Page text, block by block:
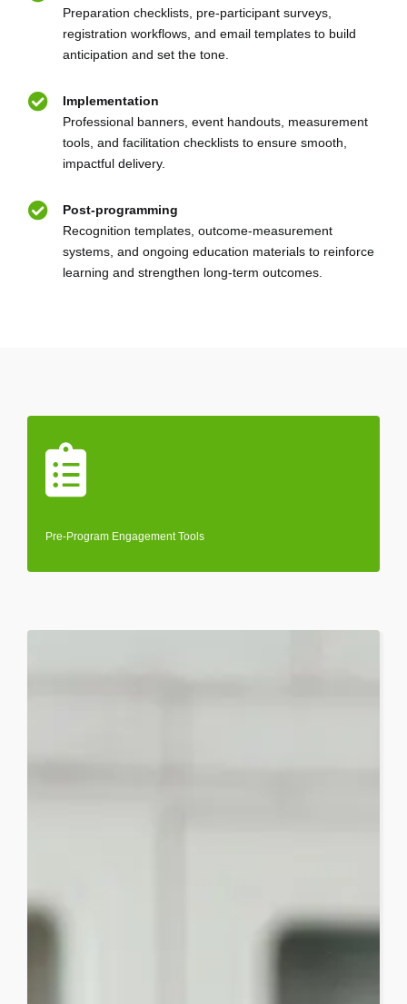
Preparation checklists, pre-participant surveys,
registration workflows, and email templates to build
anticipation and set the tone.
Implementation
Professional banners, event handouts, measurement
tools, and facilitation checklists to ensure smooth,
impactful delivery.
Post-programming
Recognition templates, outcome-measurement
systems, and ongoing education materials to reinforce
learning and strengthen long-term outcomes.
Pre-Program Engagement Tools